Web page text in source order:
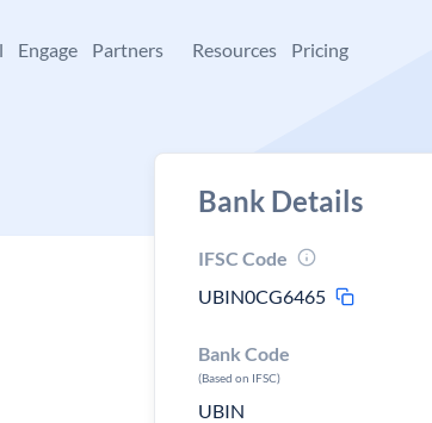
Engage Partners Resources Pricing
Bank Details
IFSC Code
UBIN0CG6465
Bank Code
(Based on IFSC)
UBIN